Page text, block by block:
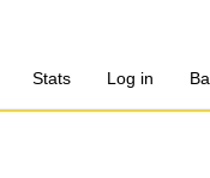
Stats Log in